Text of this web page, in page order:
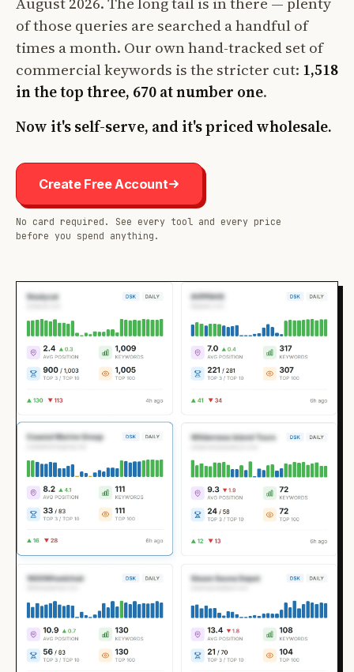
of those queries are searched a handful of
times a month. Our own hand-tracked set of
commercial keywords is the stricter cut: 1,518
in the top three, 670 at number one.
Now it's self-serve, and it's priced wholesale.
Create Free Account
No card required. See every tool and every price
before you spend anything.